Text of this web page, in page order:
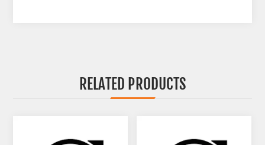
RELATED PRODUCTS